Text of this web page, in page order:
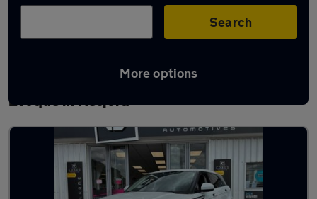
Search
More options
Latest used Land Rover Range Rover
Evoque in Retford